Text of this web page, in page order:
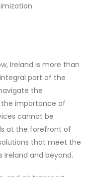
Ireland is more than
part of the
the
the importance of
cannot be
at the forefront of
that meet the
Ireland and beyond.